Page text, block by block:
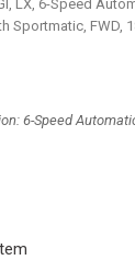
LX, 6-Speed
Sportmatic, FWD,
6-Speed